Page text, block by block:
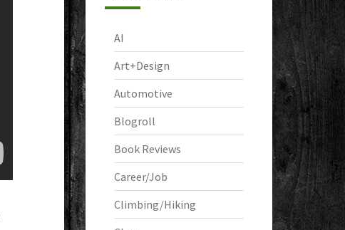
AI
Art+Design
Automotive
Blogroll
Book Reviews
Career/Job
Climbing/Hiking